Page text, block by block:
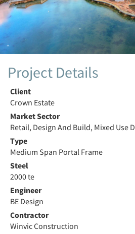
Project Details
Client
Crown Estate
Market Sector
Retail, Design And Build, Mixed Use
Type
Medium Span Portal Frame
Steel
2000 te
Engineer
BE Design
Contractor
Winvic Construction